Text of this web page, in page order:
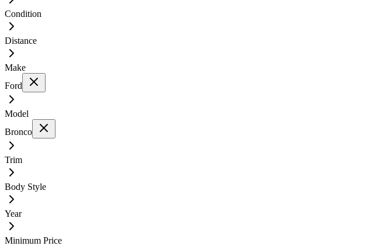
Condition
Distance
Make
Ford
Model
Bronco
Trim
Body Style
Year
Minimum Price